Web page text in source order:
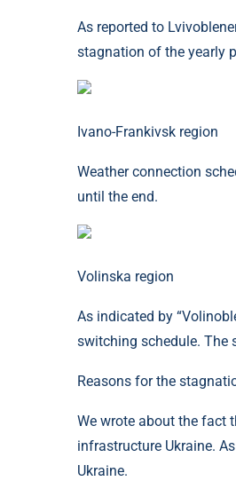
As reported to
stagnation of the yearly
Ivano-Frankivsk region
Weather connection
until the end.
Volinska region
As indicated by
switching schedule. The
Reasons for the
We wrote about the fact
infrastructure Ukraine.
Ukraine.